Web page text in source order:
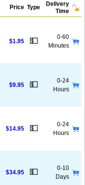
Price Type
Delivery
Time
$1.95 💵
0-60
Minutes
$9.95 💵
0-24
Hours
$14.95 💵
0-24
Hours
$34.95 💵
0-10
Days